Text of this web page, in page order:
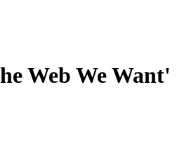
Web We Want'